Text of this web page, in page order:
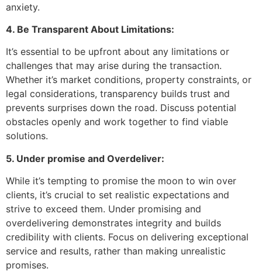
anxiety.
4. Be Transparent About Limitations:
It’s essential to be upfront about any limitations or
challenges that may arise during the transaction.
Whether it’s market conditions, property constraints, or
legal considerations, transparency builds trust and
prevents surprises down the road. Discuss potential
obstacles openly and work together to find viable
solutions.
5. Under promise and Overdeliver:
While it’s tempting to promise the moon to win over
clients, it’s crucial to set realistic expectations and
strive to exceed them. Under promising and
overdelivering demonstrates integrity and builds
credibility with clients. Focus on delivering exceptional
service and results, rather than making unrealistic
promises.